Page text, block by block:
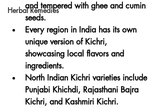
Herbal Remedies
and tempered with ghee and cumin
seeds.
Every region in India has its own
unique version of Kichri,
showcasing local flavors and
ingredients.
North Indian Kichri varieties include
Punjabi Khichdi, Rajasthani Bajra
Kichri, and Kashmiri Kichri.